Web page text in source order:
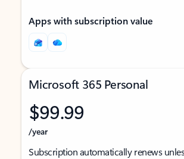
Apps with subscription value
Microsoft 365 Personal
$99.99
/year
Subscription automatically renews